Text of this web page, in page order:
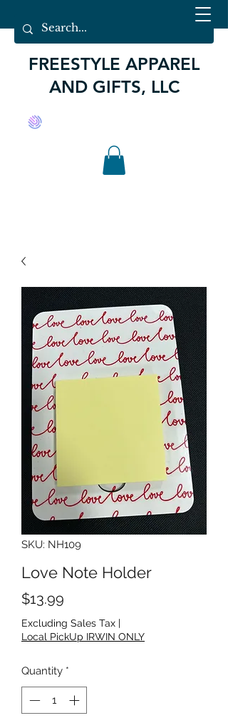
FREESTYLE APPAREL
AND GIFTS, LLC
SKU: NH109
Love Note Holder
$13.99
Excluding Sales Tax |
Local PickUp IRWIN ONLY
Quantity *